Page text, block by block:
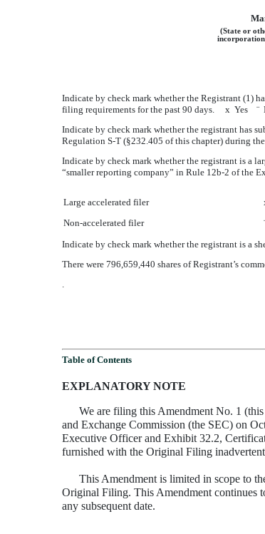
(State or
Indicate by check mark whether the Registrant (1)
filing requirements for the past 90 days. x Yes ¨
Indicate by check mark whether the registrant has
Regulation S-T (§232.405 of this chapter) during
Indicate by check mark whether the registrant is a
“smaller reporting company” in Rule 12b-2 of the
Large accelerated filer
Non-accelerated filer
Indicate by check mark whether the registrant is a
There were 796,659,440 shares of Registrant’s
.
Table of Contents
EXPLANATORY NOTE
We are filing this Amendment No. 1
and Exchange Commission (the SEC) on
Executive Officer and Exhibit 32.2,
furnished with the Original Filing
This Amendment is limited in scope to
Original Filing. This Amendment continues
any subsequent date.